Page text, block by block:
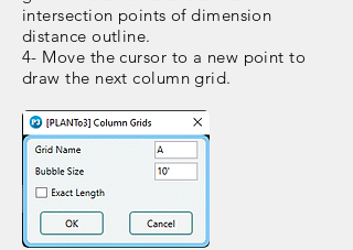
intersection points of dimension
distance outline.
4- Move the cursor to a new point to
draw the next column grid.